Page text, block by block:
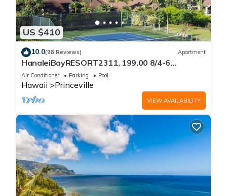
US $410
10.0(98 Reviews) Apartment
HanaleiBayRESORT2311, 199.00 8/4-6
BlowOutSaleBeachFront 10 Stars!
AmazingView!
Air Conditioner Parking Pool
Hawaii Princeville
VIEW AVAILABILITY